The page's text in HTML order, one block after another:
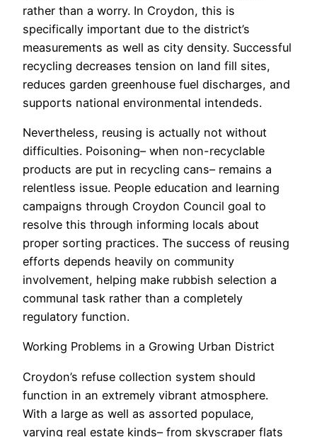
rather than a worry. In Croydon, this is
specifically important due to the district’s
measurements as well as city density. Successful
recycling decreases tension on land fill sites,
reduces garden greenhouse fuel discharges, and
supports national environmental intendeds.
Nevertheless, reusing is actually not without
difficulties. Poisoning– when non-recyclable
products are put in recycling cans– remains a
relentless issue. People education and learning
campaigns through Croydon Council goal to
resolve this through informing locals about
proper sorting practices. The success of reusing
efforts depends heavily on community
involvement, helping make rubbish selection a
communal task rather than a completely
regulatory function.
Working Problems in a Growing Urban District
Croydon’s refuse collection system should
function in an extremely vibrant atmosphere.
With a large as well as assorted populace,
varying real estate kinds– from skyscraper flats